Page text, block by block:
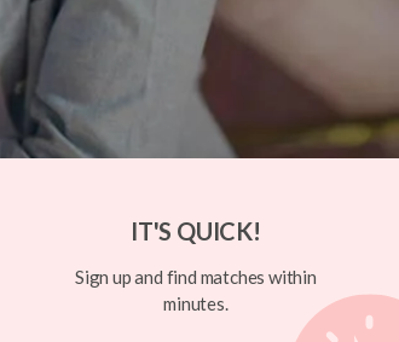
IT'S QUICK!
Sign up and find matches within
minutes.